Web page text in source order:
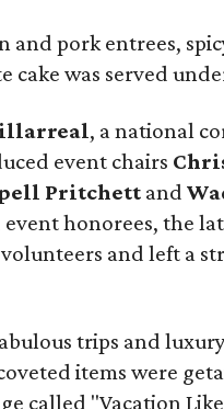
and pork entrees,
cake was served
, a national
event chairs
Pritchett and
honorees, the
and left a
trips and
items were
called "Vacation